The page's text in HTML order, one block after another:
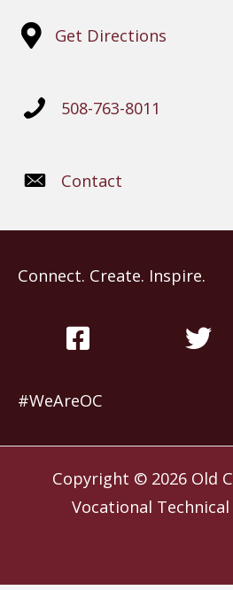
Get Directions
508-763-8011
Contact
Connect. Create. Inspire.
#WeAreOC
Copyright © 2026 Old
Vocational